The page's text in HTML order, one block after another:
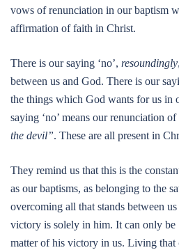
vows of renunciation in our baptism
affirmation of faith in Christ.
There is our saying ‘no’, resoundingly
between us and God. There is our
the things which God wants for us in
saying ‘no’ means our renunciation of
the devil”. These are all present in
They remind us that this is the
as our baptisms, as belonging to the
overcoming all that stands between
victory is solely in him. It can only be
matter of his victory in us. Living that